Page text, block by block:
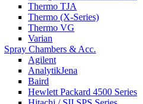
Thermo TJA
Thermo (X-Series)
Thermo VG
Varian
Spray Chambers & Acc.
Agilent
AnalytikJena
Baird
Hewlett Packard 4500 Series